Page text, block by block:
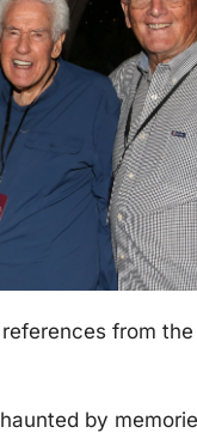
from
by